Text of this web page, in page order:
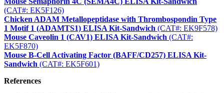
(CAT#: EK5F126)
Chicken ADAM Metallopeptidase with Thrombospondin Type
1 Motif 1 (ADAMTS1) ELISA Kit-Sandwich (CAT#: EK9F578)
Mouse Caveolin 1 (CAV1) ELISA Kit-Sandwich (CAT#:
EK5F870)
Mouse B-Cell Activating Factor (BAFF/CD257) ELISA Kit-
Sandwich (CAT#: EK5F601)
References